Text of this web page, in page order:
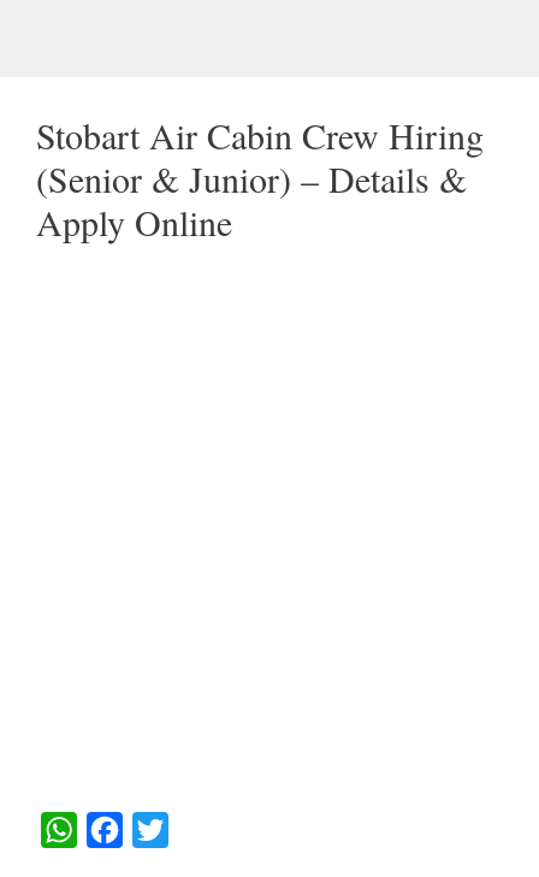
Stobart Air Cabin Crew Hiring
(Senior & Junior) – Details &
Apply Online
W